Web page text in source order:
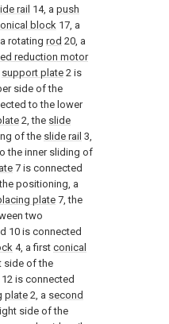
rail 14, a push
block 17, a
rotating rod 20, a
reduction motor
support plate 2 is
side of the
to the lower
2, the slide
of the slide rail 3,
the inner sliding of
7 is connected
positioning, a
plate 7, the
two
10 is connected
4, a first conical
side of the
12 is connected
plate 2, a second
side of the